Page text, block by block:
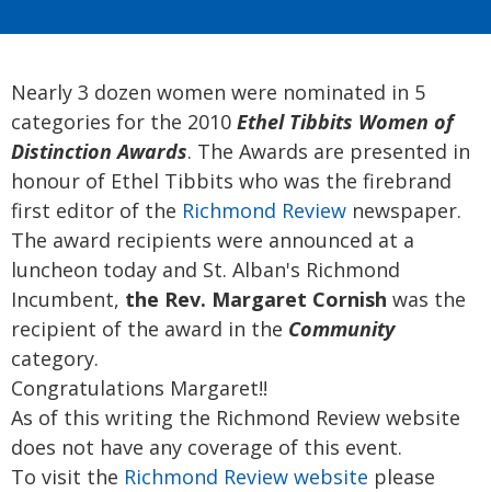
Nearly 3 dozen women were nominated in 5
categories for the 2010 Ethel Tibbits Women of
Distinction Awards. The Awards are presented in
honour of Ethel Tibbits who was the firebrand
first editor of the Richmond Review newspaper.
The award recipients were announced at a
luncheon today and St. Alban's Richmond
Incumbent, the Rev. Margaret Cornish was the
recipient of the award in the Community
category.
Congratulations Margaret!!
As of this writing the Richmond Review website
does not have any coverage of this event.
To visit the Richmond Review website please